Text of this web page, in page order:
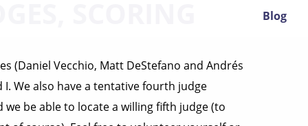
Blog
(Daniel Vecchio, Matt DeStefano and Andrés
I. We also have a tentative fourth judge
be able to locate a willing fifth judge (to